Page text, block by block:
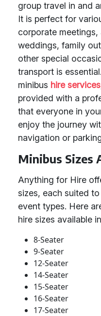
group travel in and
It is perfect for
corporate
weddings, family
other special
transport is
minibus hire services
provided with a
that everyone in
enjoy the journey
navigation or
Minibus Sizes
Anything for Hire
sizes, each suited
event types. Here
hire sizes available
8-Seater
9-Seater
12-Seater
14-Seater
15-Seater
16-Seater
17-Seater